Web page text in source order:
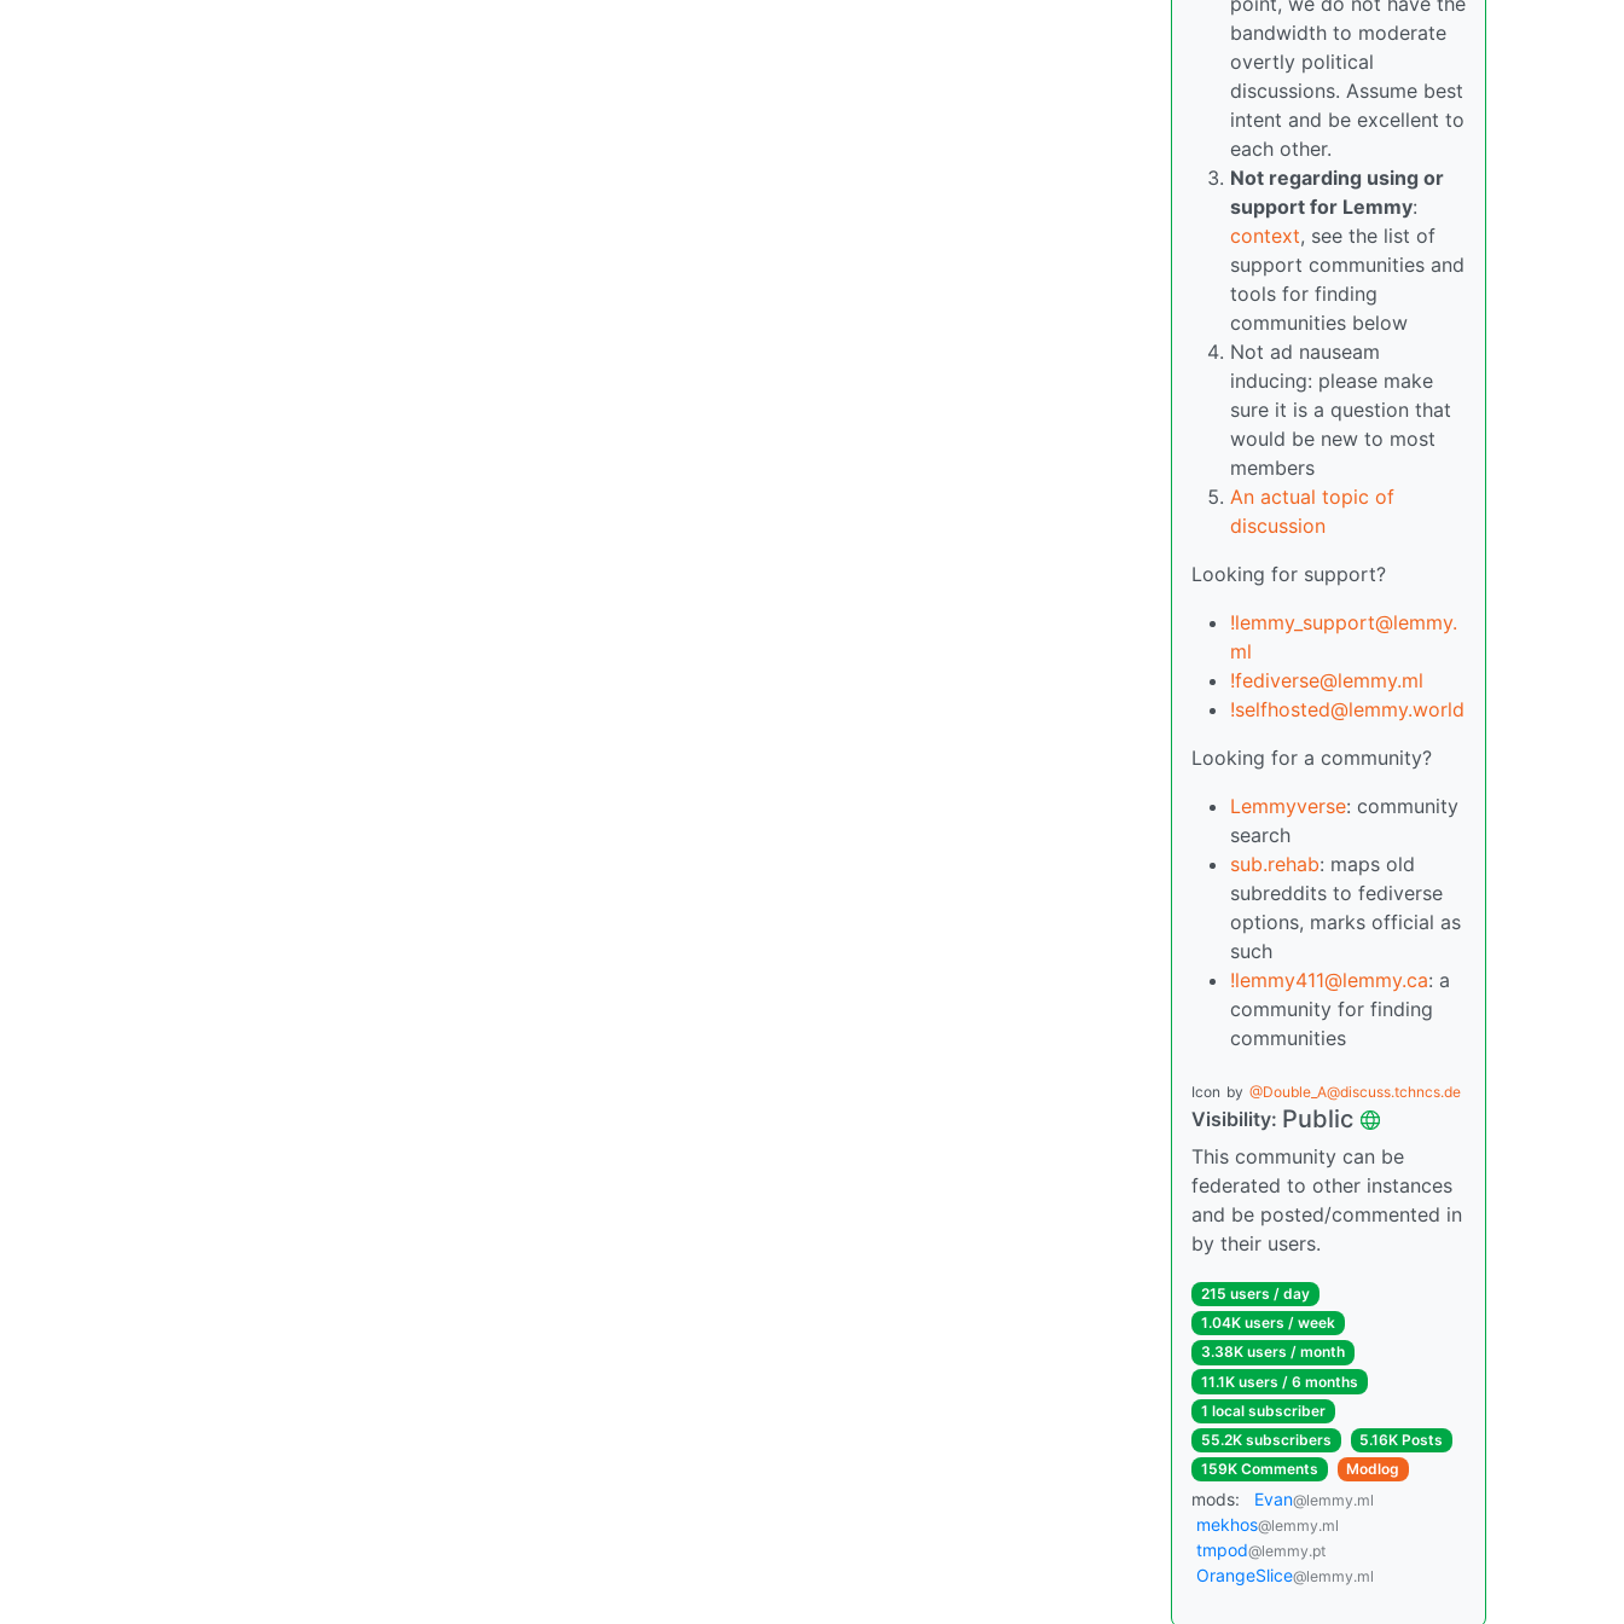
bandwidth to moderate
overtly political
discussions. Assume best
intent and be excellent to
each other.
Not regarding using or
support for Lemmy:
context, see the list of
support communities and
tools for finding
communities below
Not ad nauseam
inducing: please make
sure it is a question that
would be new to most
members
An actual topic of
discussion
Looking for support?
!lemmy_support@lemmy.
ml
!fediverse@lemmy.ml
!selfhosted@lemmy.world
Looking for a community?
Lemmyverse: community
search
sub.rehab: maps old
subreddits to fediverse
options, marks official as
such
!lemmy411@lemmy.ca: a
community for finding
communities
Icon by @Double_A@discuss.tchncs.de
Visibility: Public
This community can be
federated to other instances
and be posted/commented in
by their users.
215 users / day
1.04K users / week
3.38K users / month
11.1K users / 6 months
1 local subscriber
55.2K subscribers
5.16K Posts
159K Comments
Modlog
mods: Evan@lemmy.ml
mekhos@lemmy.ml
tmpod@lemmy.pt
OrangeSlice@lemmy.ml